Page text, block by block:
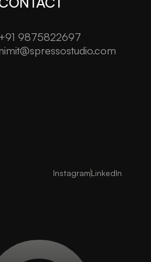
+91 9875822697
InstagramLinkedIn